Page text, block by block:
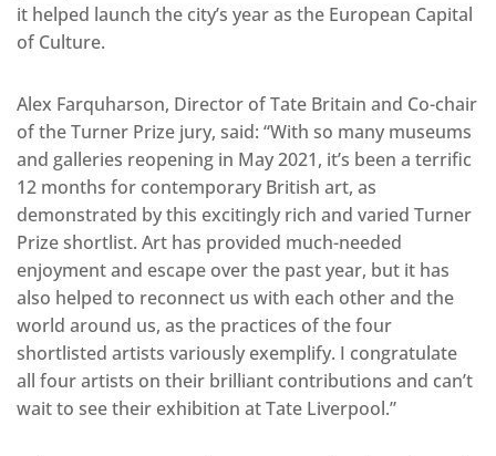
it helped launch the city’s year as the European Capital
of Culture.
Alex Farquharson, Director of Tate Britain and Co-chair
of the Turner Prize jury, said: “With so many museums
and galleries reopening in May 2021, it’s been a terrific
12 months for contemporary British art, as
demonstrated by this excitingly rich and varied Turner
Prize shortlist. Art has provided much-needed
enjoyment and escape over the past year, but it has
also helped to reconnect us with each other and the
world around us, as the practices of the four
shortlisted artists variously exemplify. I congratulate
all four artists on their brilliant contributions and can’t
wait to see their exhibition at Tate Liverpool.”